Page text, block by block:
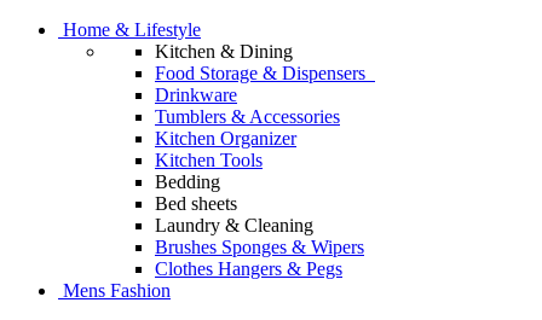
Home & Lifestyle
Kitchen & Dining
Food Storage & Dispensers
Drinkware
Tumblers & Accessories
Kitchen Organizer
Kitchen Tools
Bedding
Bed sheets
Laundry & Cleaning
Brushes Sponges & Wipers
Clothes Hangers & Pegs
Mens Fashion